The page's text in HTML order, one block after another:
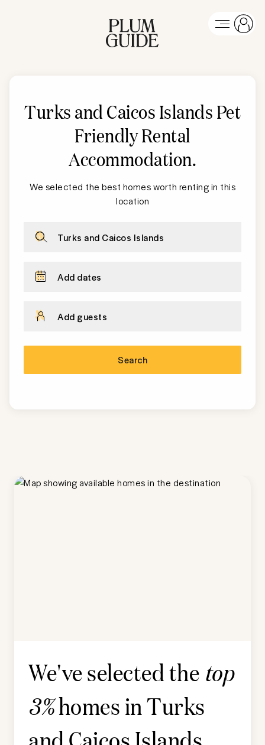
Turks and Caicos IslandsPet
Friendly Rental
Accommodation.
We selected the best homes worth renting in this
location
Turks and Caicos Islands
Add dates
Add guests
Search
We've selected the top
3%homes inTurks